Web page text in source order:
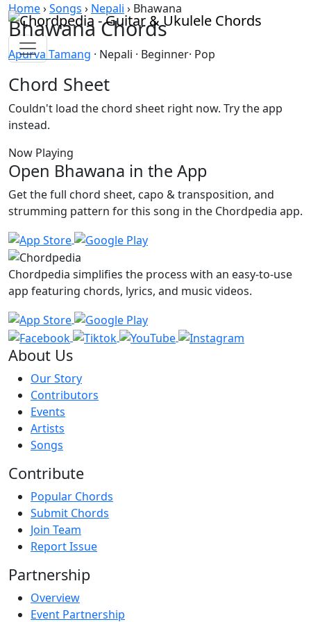
Skip to content
Home›Songs › Nepali › Bhawana
Bhawana Chords
Apurva Tamang · Nepali · Beginner· Pop
Chord Sheet
Couldn't load the chord sheet right now. Try the app
instead.
Now Playing
Open Bhawana in the App
Get the full chord sheet, capo & transposition, and
strumming pattern for this song in the Chordpedia app.
Chordpedia simplifies the process with an easy-to-use
app featuring chords, lyrics, and music videos.
About Us
Our Story
Contributors
Events
Artists
Songs
Contribute
Popular Chords
Submit Chords
Join Team
Report Issue
Partnership
Overview
Event Partnership